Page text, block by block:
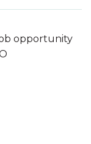
opportunity